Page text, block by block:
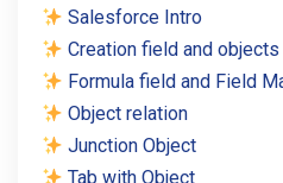
Salesforce Intro
Creation field and objects
Formula field and Field
Object relation
Junction Object
Tab with Object